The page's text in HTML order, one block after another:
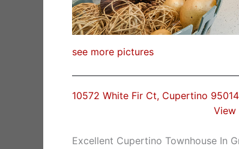
see more pictures
10572 White Fir Ct, Cupertino 95014
View
Excellent Cupertino Townhouse In